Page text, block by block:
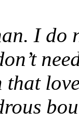
I do